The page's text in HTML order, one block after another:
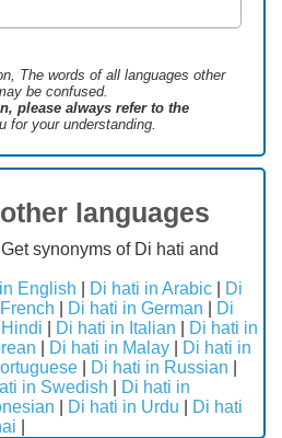
The words of all languages ​​other
be confused.
please always refer to the
for your understanding.
languages
synonyms of Di hati and
English Di hati in Arabic
Di
Di hati in German
Di
Di hati in Italian
Di hati in
Di hati in Malay
Di hati in
Di hati in Russian
in Swedish
Di hati in
Di hati in Urdu
Di hati